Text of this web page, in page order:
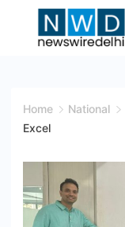
Wire
Home National
Excel